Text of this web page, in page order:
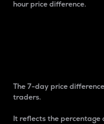
hour price difference.
The 7-day price
traders.
It reflects the percentage